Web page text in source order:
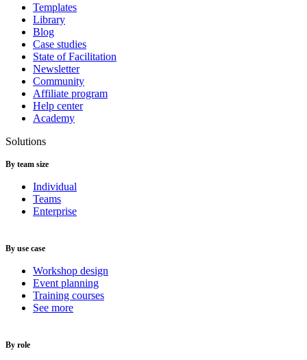
Templates
Library
Blog
Case studies
State of Facilitation
Newsletter
Community
Affiliate program
Help center
Academy
Solutions
By team size
Individual
Teams
Enterprise
By use case
Workshop design
Event planning
Training courses
See more
By role